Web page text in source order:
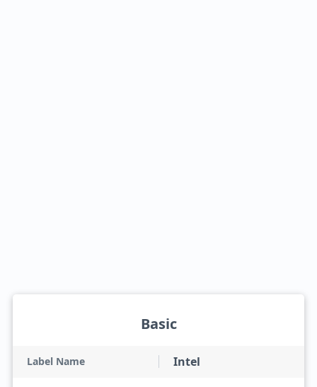
Basic
Label Name Intel